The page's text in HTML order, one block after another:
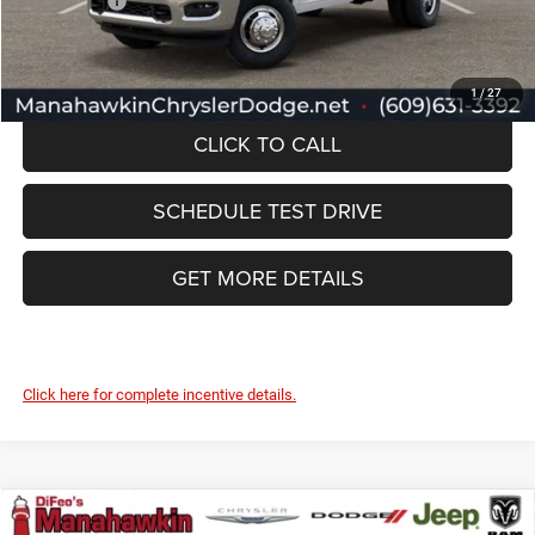
1/27
Manahawkin Price
$66,989
CLICK TO CALL
SCHEDULE TEST DRIVE
GET MORE DETAILS
Click here for complete incentive details.
Compare Vehicle